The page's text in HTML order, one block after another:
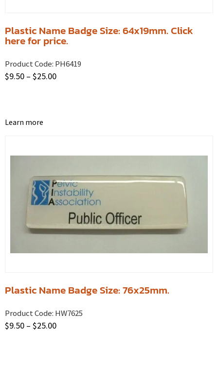
Plastic Name Badge Size: 64x19mm. Click
here for price.
Product Code: PH6419
$9.50 – $25.00
Learn more
Plastic Name Badge Size: 76x25mm.
Product Code: HW7625
$9.50 – $25.00